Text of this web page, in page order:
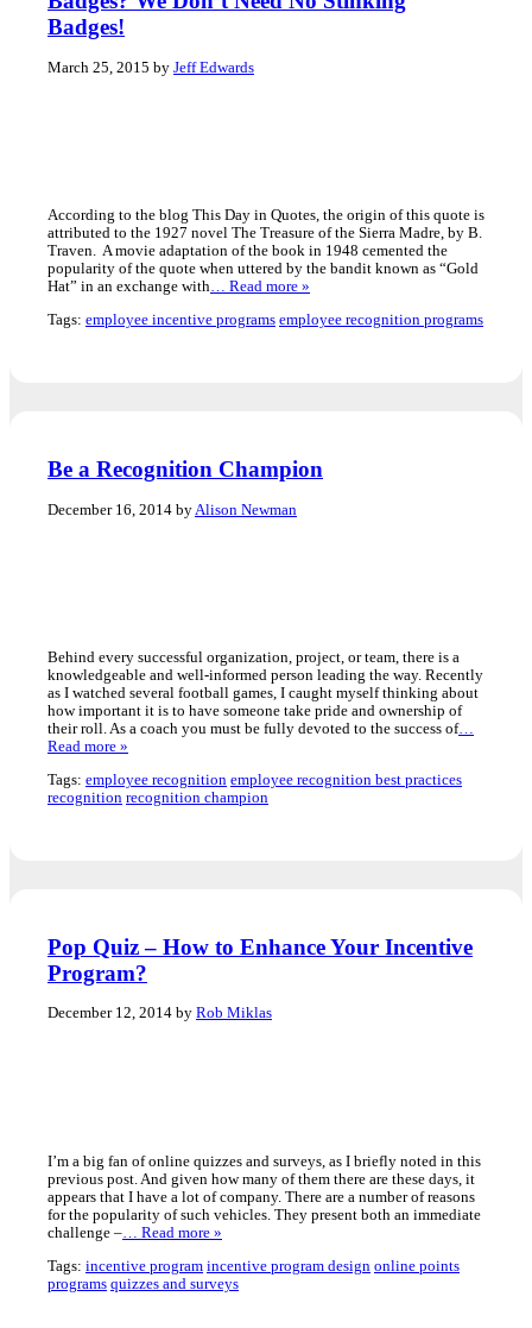
Badges!
March 25, 2015 by Jeff Edwards
According to the blog This Day in Quotes, the origin of this quote is
attributed to the 1927 novel The Treasure of the Sierra Madre, by B.
Traven. A movie adaptation of the book in 1948 cemented the
popularity of the quote when uttered by the bandit known as “Gold
Hat” in an exchange with… Read more »
Tags: employee incentive programs employee recognition programs
Be a Recognition Champion
December 16, 2014 by Alison Newman
Behind every successful organization, project, or team, there is a
knowledgeable and well-informed person leading the way. Recently
as I watched several football games, I caught myself thinking about
how important it is to have someone take pride and ownership of
their roll. As a coach you must be fully devoted to the success of…
Read more »
Tags: employee recognition employee recognition best practices
recognition recognition champion
Pop Quiz – How to Enhance Your Incentive
Program?
December 12, 2014 by Rob Miklas
I’m a big fan of online quizzes and surveys, as I briefly noted in this
previous post. And given how many of them there are these days, it
appears that I have a lot of company. There are a number of reasons
for the popularity of such vehicles. They present both an immediate
challenge –… Read more »
Tags: incentive program incentive program design online points
programs quizzes and surveys